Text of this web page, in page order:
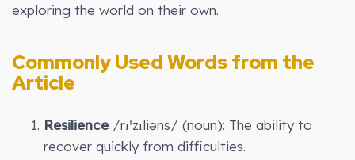
exploring the world on their own.
Commonly Used Words from the
Article
Resilience/rɪˈzɪliəns/ (noun): The ability to
recover quickly from difficulties.